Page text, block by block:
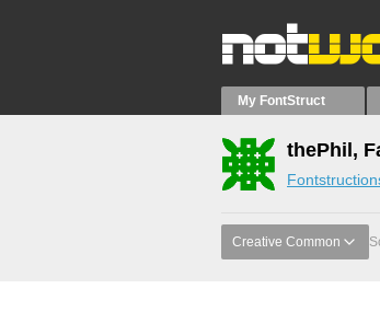
My FontStruct
thePhil,
Creative Common